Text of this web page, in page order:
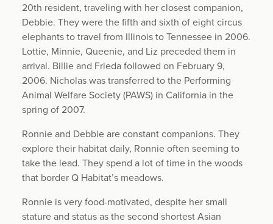
20th resident, traveling with her closest companion,
Debbie. They were the fifth and sixth of eight circus
elephants to travel from Illinois to Tennessee in 2006.
Lottie, Minnie, Queenie, and Liz preceded them in
arrival. Billie and Frieda followed on February 9,
2006. Nicholas was transferred to the Performing
Animal Welfare Society (PAWS) in California in the
spring of 2007.
Ronnie and Debbie are constant companions. They
explore their habitat daily, Ronnie often seeming to
take the lead. They spend a lot of time in the woods
that border Q Habitat’s meadows.
Ronnie is very food-motivated, despite her small
stature and status as the second shortest Asian